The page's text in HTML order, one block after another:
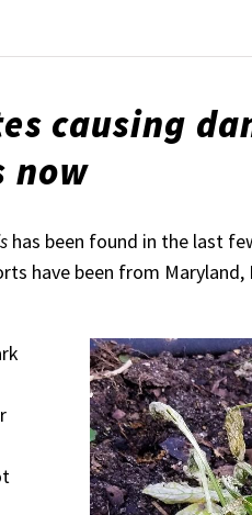
causing
now
has been found in the last
have been from Maryland,